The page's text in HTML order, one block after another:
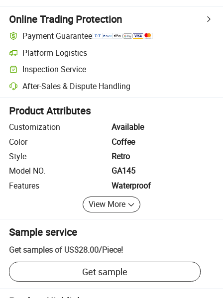
Online Trading Protection
Payment Guarantee
Platform Logistics
Clearer shipment tracking with platform-supported logistics.
Inspection Service
Optional pre-shipment inspection for quality and quantity checks.
After-Sales & Dispute Handling
Platform-assisted dispute resolution, including refunds or returns
Product Attributes
Customization
Available
Color
Coffee
Style
Retro
Model NO.
GA145
Features
Waterproof
View More
Sample service
Get samples of US$28.00/Piece!
Get sample